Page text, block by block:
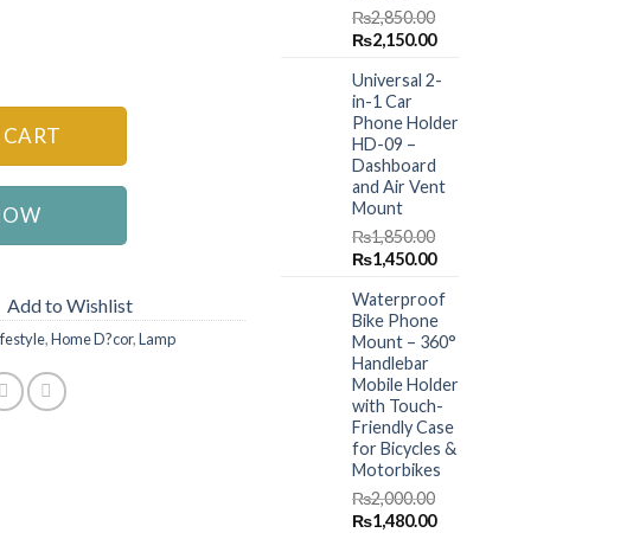
Aroma Diffuser with Night Light quantity
Add to Wishlist
,Home D?cor,Lamp
₨2,850.00
Original
was:
₨2,850.00.
₨2,150.00Current
is:
Universal 2-
in-1 Car
Phone Holder
HD-09 –
Dashboard
and Air Vent
Mount
₨1,850.00
Original
was:
₨1,850.00.
₨1,450.00Current
is:
₨1,450.00.
Waterproof
Bike Phone
Mount – 360°
Handlebar
Mobile Holder
with Touch-
Friendly Case
for Bicycles &
Motorbikes
₨2,000.00
Original
₨1,480.00Current